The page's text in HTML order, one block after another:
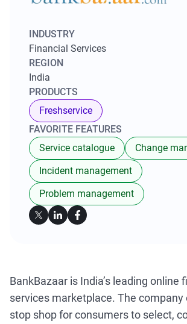
INDUSTRY
Financial Services
REGION
India
PRODUCTS
Freshservice
FAVORITE FEATURES
Service catalogue
Change
Incident management
Problem management
BankBazaar is India’s leading online
services marketplace. The company
stop shop for consumers to select,